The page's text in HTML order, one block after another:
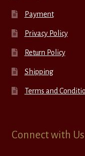
Payment
Privacy Policy
Return Policy
Shipping
Terms and
Connect with Us